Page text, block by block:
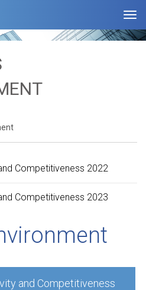
Competitiveness 2022
Competitiveness 2023
and Competitiveness